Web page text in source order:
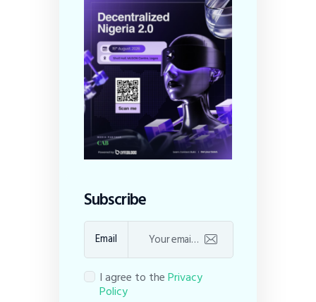
Subscribe
Email
I agree to thePrivacy
Policy